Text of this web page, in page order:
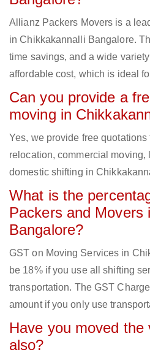
Allianz Packers Movers is a
in Chikkakannalli Bangalore.
time savings, and a wide
affordable cost, which is ideal
Can you provide a
moving in
Yes, we provide free
relocation, commercial moving,
domestic shifting in
What is the
Packers and Movers
Bangalore?
GST on Moving Services in
be 18% if you use all shifting
transportation. The GST
amount if you only use
Have you moved the
also?